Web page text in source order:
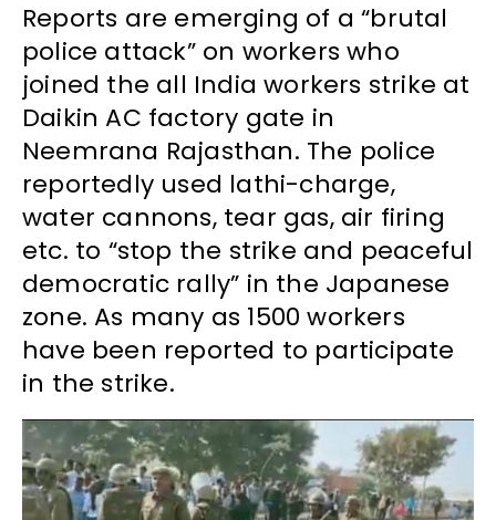
Reports are emerging of a “brutal
police attack” on workers who
joined the all India workers strike at
Daikin AC factory gate in
Neemrana Rajasthan. The police
reportedly used lathi-charge,
water cannons, tear gas, air firing
etc. to “stop the strike and peaceful
democratic rally” in the Japanese
zone. As many as 1500 workers
have been reported to participate
in the strike.